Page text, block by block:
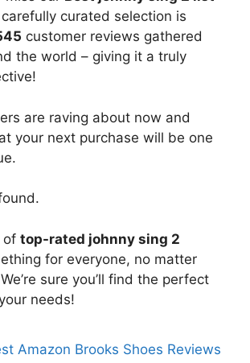
carefully curated selection is
customer reviews gathered
the world – giving it a truly
are raving about now and
your next purchase will be one
of top-rated johnny sing 2
for everyone, no matter
sure you’ll find the perfect
needs!
Amazon Brooks Shoes Reviews